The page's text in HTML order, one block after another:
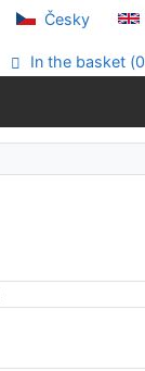
Česky
In the basket (0